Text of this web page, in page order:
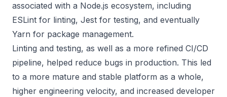
associated with a Node.js ecosystem, including
ESLint for linting, Jest for testing, and eventually
Yarn for package management.
Linting and testing, as well as a more refined CI/CD
pipeline, helped reduce bugs in production. This led
to a more mature and stable platform as a whole,
higher engineering velocity, and increased developer